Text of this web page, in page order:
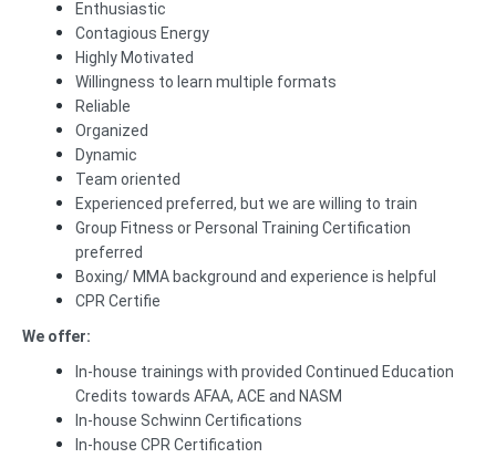
Enthusiastic
Contagious Energy
Highly Motivated
Willingness to learn multiple formats
Reliable
Organized
Dynamic
Team oriented
Experienced preferred, but we are willing to train
Group Fitness or Personal Training Certification
preferred
Boxing/ MMA background and experience is helpful
CPR Certifie
We offer:
In-house trainings with provided Continued Education
Credits towards AFAA, ACE and NASM
In-house Schwinn Certifications
In-house CPR Certification